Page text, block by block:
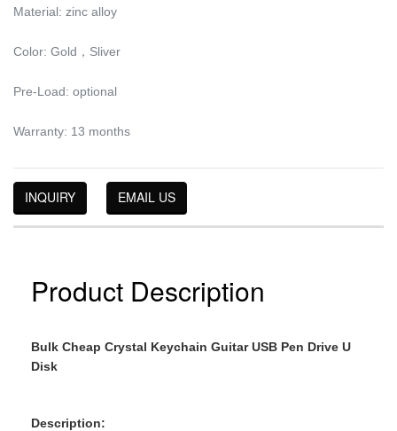
Material: zinc alloy
Color: Gold，Sliver
Pre-Load: optional
Warranty: 13 months
INQUIRY EMAIL US
Product Description
Bulk Cheap Crystal Keychain Guitar USB Pen Drive U
Disk
Description: